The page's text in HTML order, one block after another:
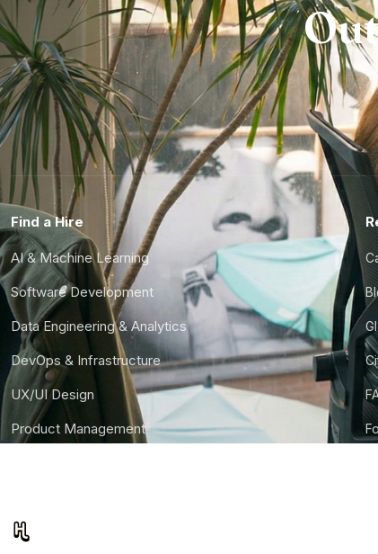
Find a Hire
AI & Machine Learning
Software Development
Data Engineering & Analytics
DevOps & Infrastructure
UX/UI Design
Product Management